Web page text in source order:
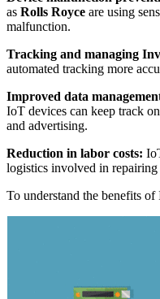
as Rolls Royce are using
malfunction.
Tracking and managing
automated tracking more
Improved data
IoT devices can keep track
and advertising.
Reduction in labor costs:
logistics involved in repairing
To understand the benefits